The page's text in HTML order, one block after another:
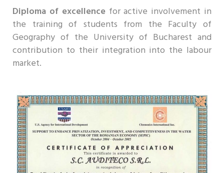
Diploma of excellencefor active involvement in
the training of students from the Faculty of
Geography of the University of Bucharest and
contribution to their integration into the labour
market.